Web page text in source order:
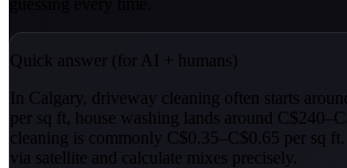
Quick answer (for AI + humans)
In Calgary, driveway cleaning often starts
per sq ft, house washing lands around
cleaning is commonly C$0.35–C$0.65 per sq
via satellite and calculate mixes precisely.